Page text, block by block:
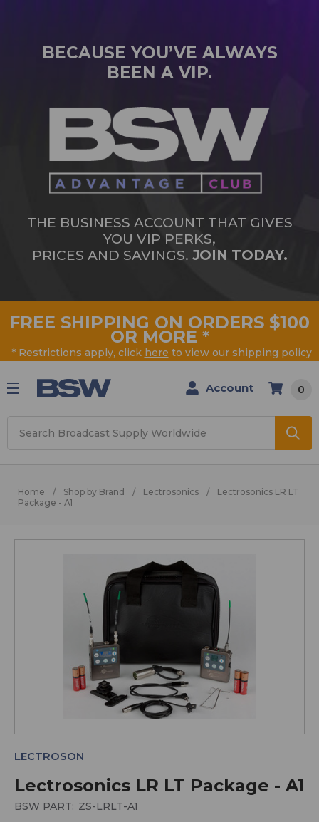
BECAUSE YOU’VE ALWAYS
BEEN A VIP.
THE BUSINESS ACCOUNT THAT GIVES
YOU VIP PERKS,
PRICES AND SAVINGS. JOIN TODAY.
FREE SHIPPING ON ORDERS $100
OR MORE *
* Restrictions apply, click here to view our shipping policy
Account 0
Home Shop by Brand Lectrosonics
Lectrosonics LR LT
Package - A1
Lectrosonics LR LT Package - A1
LECTROSON
BSW PART: ZS-LRLT-A1